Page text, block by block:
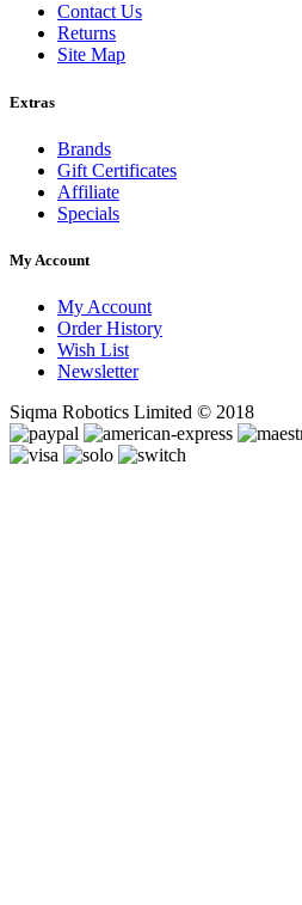
Contact Us
Returns
Site Map
Extras
Brands
Gift Certificates
Affiliate
Specials
My Account
My Account
Order History
Wish List
Newsletter
Siqma Robotics Limited © 2018